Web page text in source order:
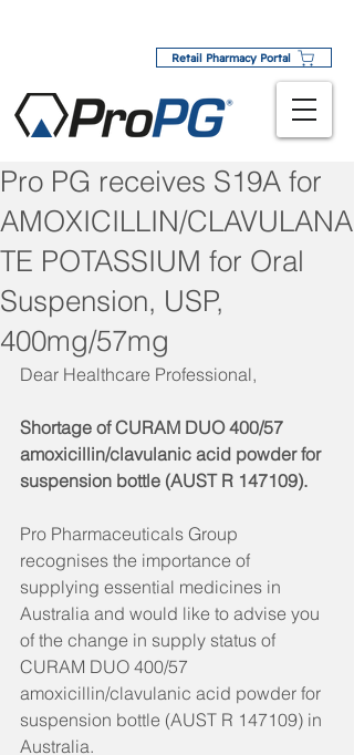
Retail Pharmacy Portal
Pro PG receives S19A for
AMOXICILLIN/CLAVULANA
TE POTASSIUM for Oral
Suspension, USP,
400mg/57mg
Dear Healthcare Professional,
Shortage of CURAM DUO 400/57
amoxicillin/clavulanic acid powder for
suspension bottle (AUST R 147109).
Pro Pharmaceuticals Group
recognises the importance of
supplying essential medicines in
Australia and would like to advise you
of the change in supply status of
CURAM DUO 400/57
amoxicillin/clavulanic acid powder for
suspension bottle (AUST R 147109) in
Australia.